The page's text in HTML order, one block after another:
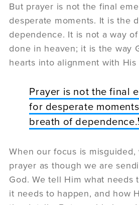
But prayer is not the final
desperate moments. It is the
dependence. It is not a way
done in heaven; it is the way
hearts into alignment with
Prayer is not the final
for desperate
breath of dependence.
When our focus is misguided,
prayer as though we are
God. We tell Him what needs
it needs to happen, and how